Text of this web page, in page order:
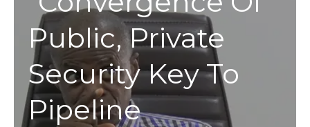
Public, Private
Security Key To
Pipeline